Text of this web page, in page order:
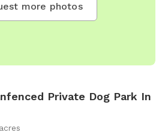
more photos
Private Dog Park In